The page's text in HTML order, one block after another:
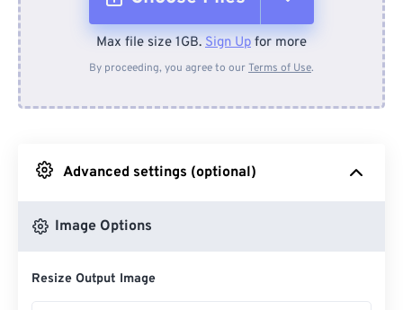
From Device
From Google Drive
Max file size 1GB. Sign Up for more
By proceeding, you agree to ourTerms of Use.
Advanced settings (optional)
Image Options
Resize Output Image